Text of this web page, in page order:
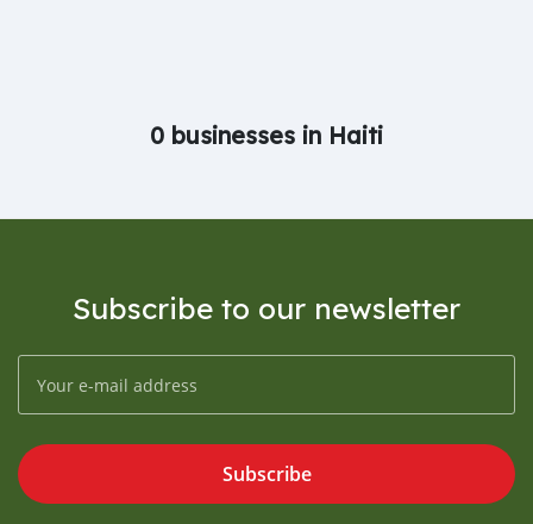
0 businesses in Haiti
Subscribe to our newsletter
Subscribe